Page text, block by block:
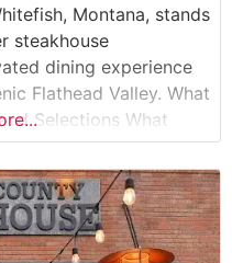
Montana, stands
steakhouse
dining experience
Flathead Valley. What
Selections What
People who visit
its warm,
balances